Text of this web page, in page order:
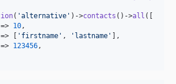
( 'alternative ' )->contacts ()->all ([
10,
[
' firstname ' , ' lastname '
],
=> 123456,